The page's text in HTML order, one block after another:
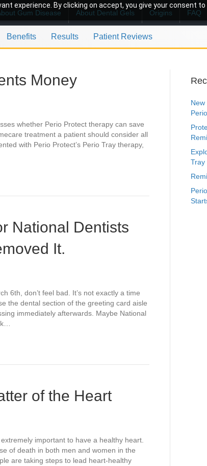
experience. By clicking on accept, you give your consent
Gum Disease About Dental Gels Origins FAQ
Benefits Results Patient Reviews
Money
whether Perio Protect therapy can save
treatment a patient should consider all
with Perio Protect’s Perio Tray therapy,
National Dentists
It.
6th, don’t feel bad. It’s not exactly a time
the dental section of the greeting card aisle
immediately afterwards. Maybe National
of the Heart
important to have a healthy heart.
of death in both men and women in the
are taking steps to lead heart-healthy
Tray